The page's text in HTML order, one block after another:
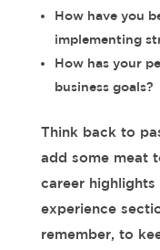
How have you
implementing
How has your
business goals?
Think back to
add some meat
career
experience
remember, to